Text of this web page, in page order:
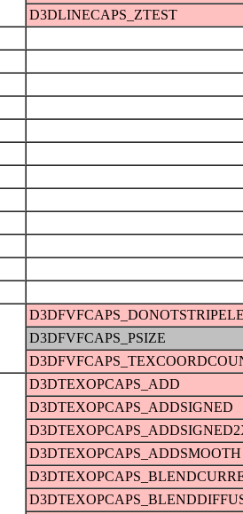
D3DLINECAPS_ZTEST
D3DFVFCAPS_PSIZE
D3DTEXOPCAPS_ADD
D3DTEXOPCAPS_ADDSIGNED
D3DTEXOPCAPS_ADDSMOOTH